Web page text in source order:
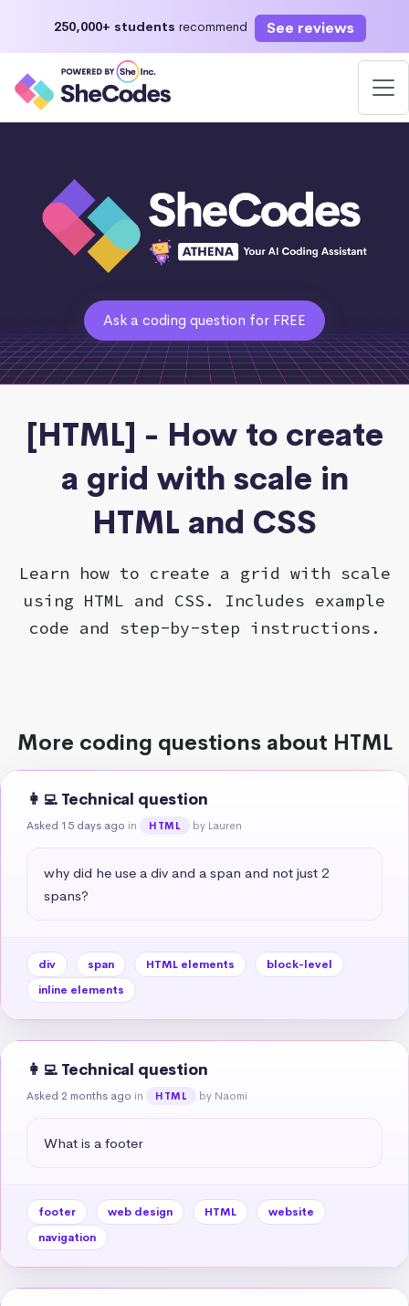
250,000+ students recommend See reviews
Ask a coding question for FREE
[HTML] - How to create
a grid with scale in
HTML and CSS
Learn how to create a grid with scale
using HTML and CSS. Includes example
code and step-by-step instructions.
More coding questions about HTML
👩‍💻 Technical question
Asked 15 days ago in HTML by Lauren
why did he use a div and a span and not just 2
spans?
div span HTML elements
block-level
inline elements
👩‍💻 Technical question
Asked 2 months ago in HTML by Naomi
What is a footer
footer web design HTML
website
navigation